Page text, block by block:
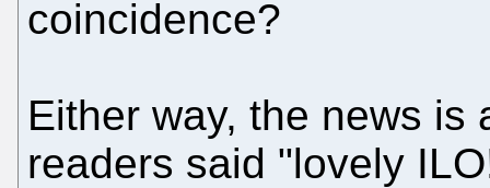
coincidence?
Either way, the news is
readers said "lovely